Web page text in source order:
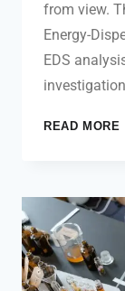
from view.
Energy-
EDS
READ MORE